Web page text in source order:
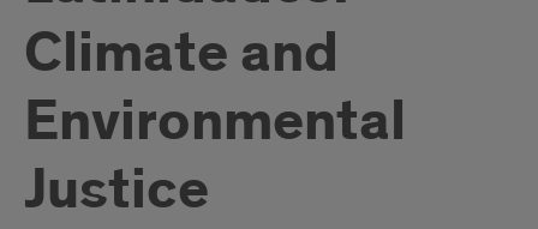
Climate and
Environmental
Justice